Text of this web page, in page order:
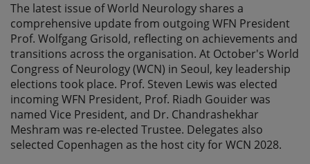
The latest issue of World Neurology shares a
comprehensive update from outgoing WFN President
Prof. Wolfgang Grisold, reflecting on achievements and
transitions across the organisation. At October's World
Congress of Neurology (WCN) in Seoul, key leadership
elections took place. Prof. Steven Lewis was elected
incoming WFN President, Prof. Riadh Gouider was
named Vice President, and Dr. Chandrashekhar
Meshram was re-elected Trustee. Delegates also
selected Copenhagen as the host city for WCN 2028.